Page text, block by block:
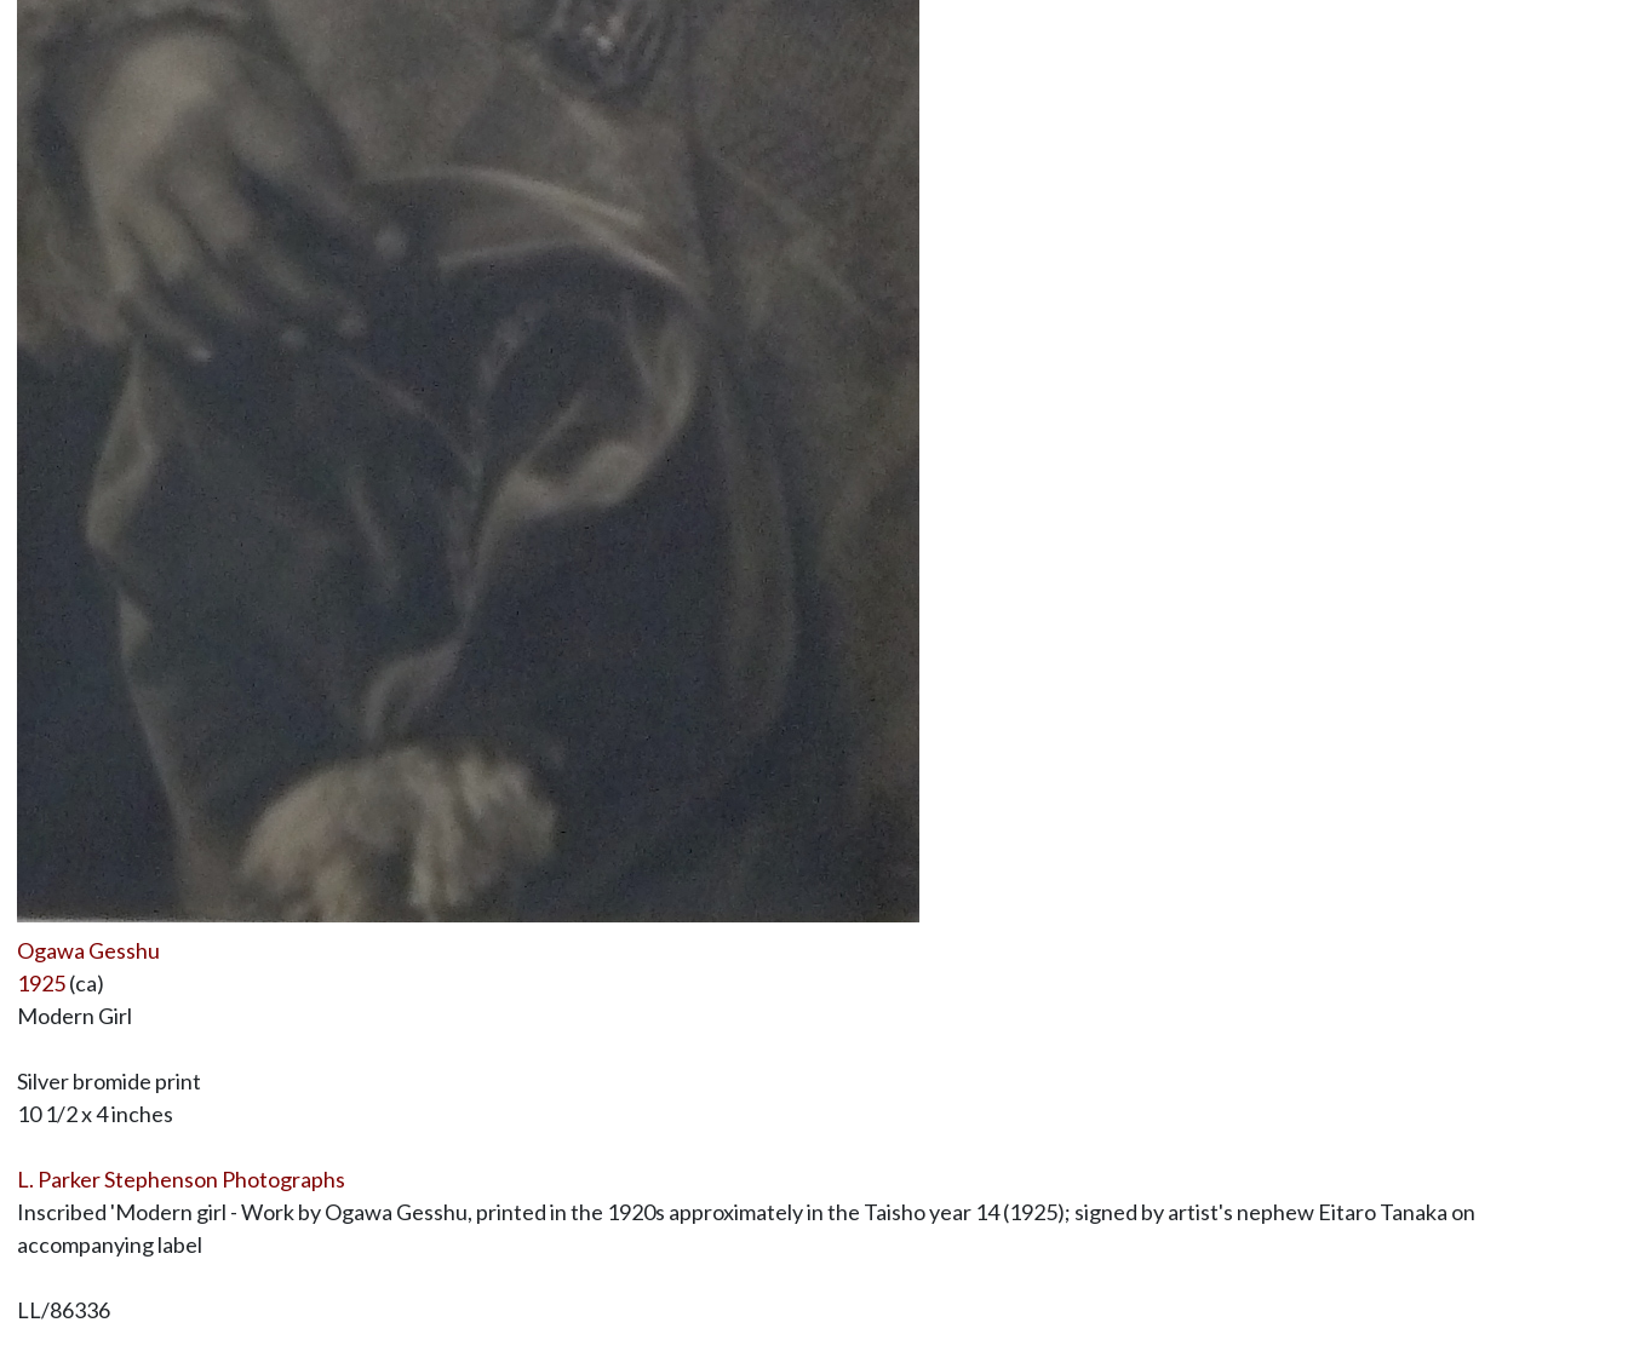
Ogawa Gesshu
1925(ca)
Modern Girl
Silver bromide print
10 1/2 x 4 inches
L. Parker Stephenson Photographs
Inscribed 'Modern girl - Work by Ogawa Gesshu, printed in the 1920s approximately in the Taisho year 14 (1925); signed by artist's nephew Eitaro Tanaka on
accompanying label
LL/86336